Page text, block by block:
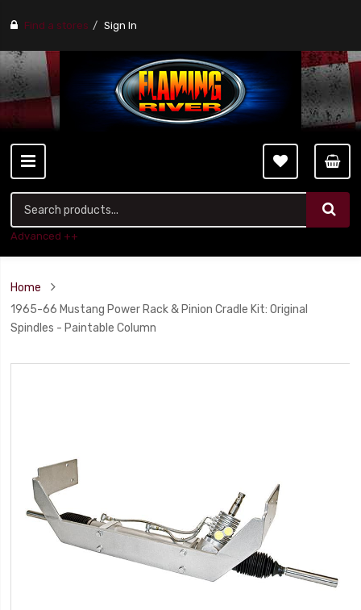
Find a stores Sign In
Advanced ++
Home
1965-66 Mustang Power Rack & Pinion Cradle Kit: Original
Spindles - Paintable Column